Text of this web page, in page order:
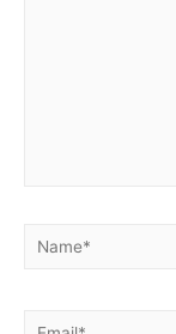
Name*
Email*